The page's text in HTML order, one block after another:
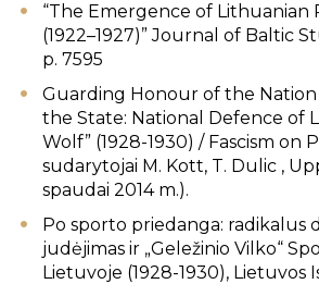
“The Emergence of Lithuanian
(1922–1927)” Journal of Baltic
p. 75­95
Guarding Honour of the
the State: National Defence of
Wolf” (1928-1930) / Fascism on
sudarytojai M. Kott, T. Dulic ,
spaudai 2014 m.).
Po sporto priedanga: radikalus
judėjimas ir „Geležinio Vilko“
Lietuvoje (1928-1930), Lietuvos